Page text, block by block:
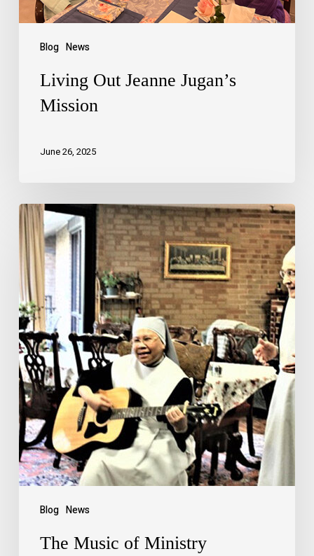
Blog News
Living Out Jeanne Jugan’s
Mission
June 26, 2025
Blog News
The Music of Ministry